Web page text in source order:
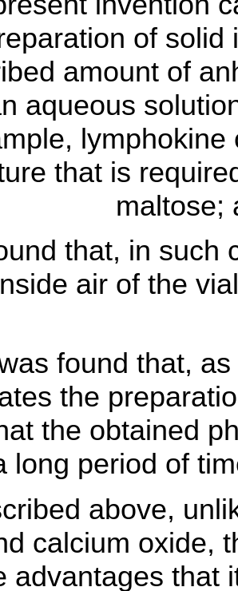
of solid
amount of
aqueous
that is
maltose;
that, in such
air of the
found that,
the
the obtained
long period of
above,
calcium oxide,
advantages that